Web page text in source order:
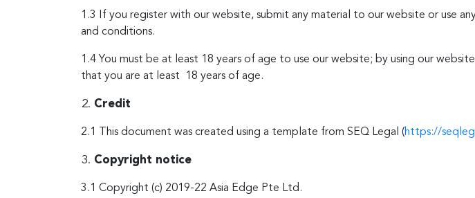
1.3 If you register with our website, submit any material to our website or use
and conditions.
1.4 You must be at least 18 years of age to use our website; by using our
that you are at least 18 years of age.
Credit
2.1 This document was created using a template from SEQ Legal (https://
Copyright notice
3.1 Copyright (c) 2019-22 Asia Edge Pte Ltd.